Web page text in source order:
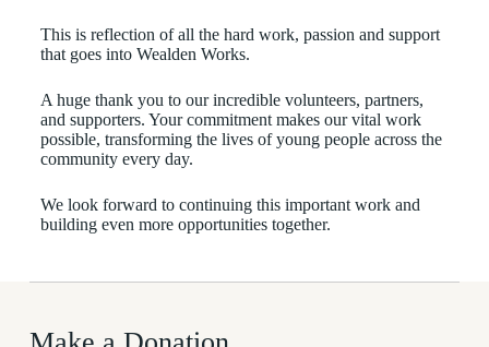
This is reflection of all the hard work, passion and support
that goes into Wealden Works.
A huge thank you to our incredible volunteers, partners,
and supporters. Your commitment makes our vital work
possible, transforming the lives of young people across the
community every day.
We look forward to continuing this important work and
building even more opportunities together.